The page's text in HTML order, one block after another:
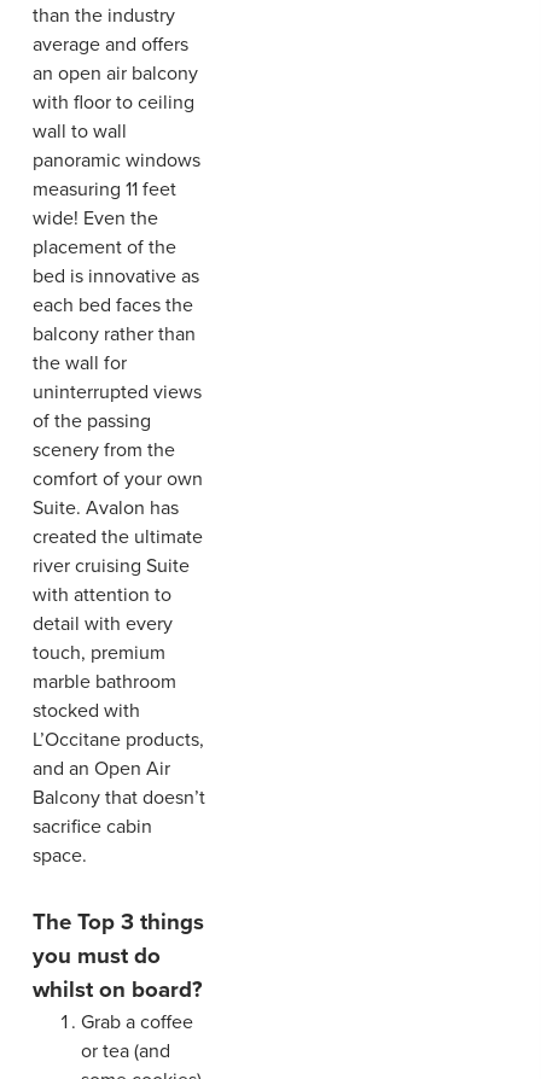
than the industry
average and offers
an open air balcony
with floor to ceiling
wall to wall
panoramic windows
measuring 11 feet
wide! Even the
placement of the
bed is innovative as
each bed faces the
balcony rather than
the wall for
uninterrupted views
of the passing
scenery from the
comfort of your own
Suite. Avalon has
created the ultimate
river cruising Suite
with attention to
detail with every
touch, premium
marble bathroom
stocked with
L’Occitane products,
and an Open Air
Balcony that doesn’t
sacrifice cabin
space.
The Top 3 things
you must do
whilst on board?
Grab a coffee
or tea (and